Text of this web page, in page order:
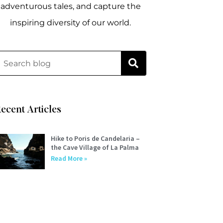
adventurous tales, and capture the
inspiring diversity of our world.
Articles
Hike to Poris de Candelaria –
the Cave Village of La Palma
Read More »